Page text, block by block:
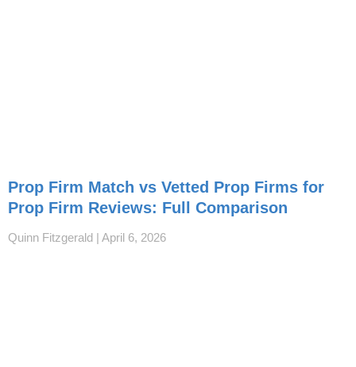
Prop Firm Match vs Vetted Prop Firms for
Prop Firm Reviews: Full Comparison
Quinn Fitzgerald April 6, 2026